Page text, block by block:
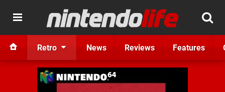
Retro News Reviews Features